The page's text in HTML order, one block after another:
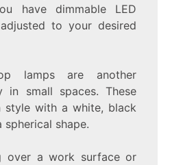
have dimmable LED
to your desired
lamps are another
in small spaces. These
style with a white, black
shape.
over a work surface or